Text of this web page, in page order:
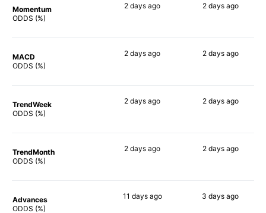
Momentum
ODDS (%)
2 days ago 2 daysago
MACD
ODDS (%)
2 days ago 2 daysago
TrendWeek
ODDS (%)
2 days ago 2 daysago
TrendMonth
ODDS (%)
2 days ago 2 daysago
Advances
ODDS (%)
11 daysago 3 days ago